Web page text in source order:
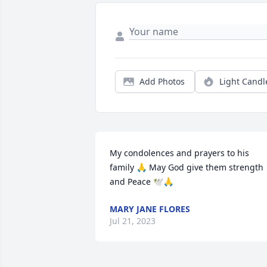
Add Photos Light
My condolences and prayers to his
family 🙏 May God give them strength
and Peace 🕊🙏
MARY JANE FLORES
Jul 21, 2023